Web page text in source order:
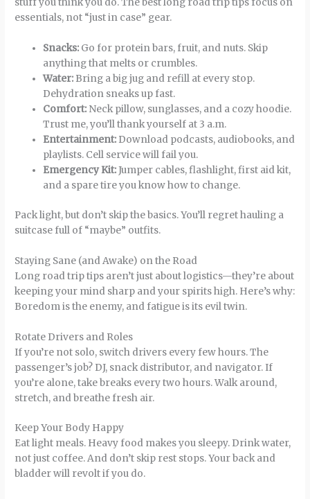
stuff you think you do. The best long road trip tips focus on
essentials, not “just in case” gear.
Snacks: Go for protein bars, fruit, and nuts. Skip
anything that melts or crumbles.
Water: Bring a big jug and refill at every stop.
Dehydration sneaks up fast.
Comfort: Neck pillow, sunglasses, and a cozy hoodie.
Trust me, you’ll thank yourself at 3 a.m.
Entertainment: Download podcasts, audiobooks, and
playlists. Cell service will fail you.
Emergency Kit:Jumper cables, flashlight, first aid kit,
and a spare tire you know how to change.
Pack light, but don’t skip the basics. You’ll regret hauling a
suitcase full of “maybe” outfits.
Staying Sane (and Awake) on the Road
Long road trip tips aren’t just about logistics—they’re about
keeping your mind sharp and your spirits high. Here’s why:
Boredom is the enemy, and fatigue is its evil twin.
Rotate Drivers and Roles
If you’re not solo, switch drivers every few hours. The
passenger’s job? DJ, snack distributor, and navigator. If
you’re alone, take breaks every two hours. Walk around,
stretch, and breathe fresh air.
Keep Your Body Happy
Eat light meals. Heavy food makes you sleepy. Drink water,
not just coffee. And don’t skip rest stops. Your back and
bladder will revolt if you do.